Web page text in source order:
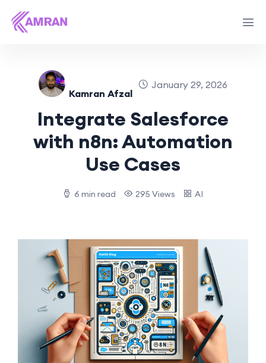
Kamran Afzal
January 29, 2026
Integrate Salesforce
with n8n: Automation
Use Cases
6 min read 295 Views AI